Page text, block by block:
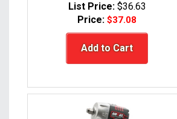
List Price: $36.63
Price:$37.08
Add to Cart